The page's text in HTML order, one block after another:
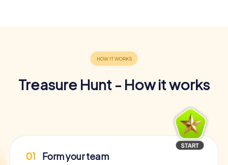
Treasure Hunt - How it works
01 Form your team